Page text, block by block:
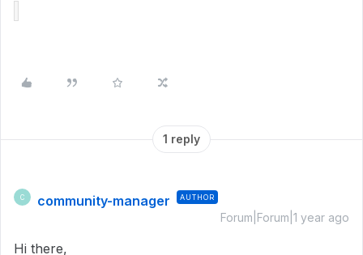
1 reply
C community-manager AUTHOR
Forum|Forum|1 year ago
Hi there,